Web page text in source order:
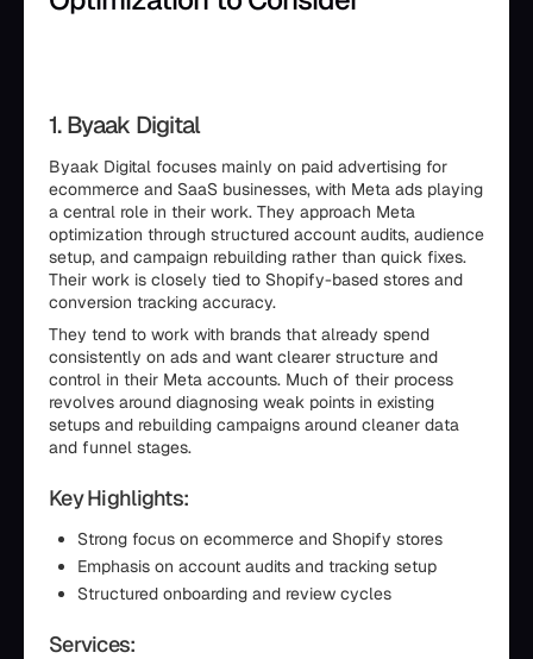
1. Byaak Digital
Byaak Digital focuses mainly on paid advertising for
ecommerce and SaaS businesses, with Meta ads playing
a central role in their work. They approach Meta
optimization through structured account audits, audience
setup, and campaign rebuilding rather than quick fixes.
Their work is closely tied to Shopify-based stores and
conversion tracking accuracy.
They tend to work with brands that already spend
consistently on ads and want clearer structure and
control in their Meta accounts. Much of their process
revolves around diagnosing weak points in existing
setups and rebuilding campaigns around cleaner data
and funnel stages.
Key Highlights:
Strong focus on ecommerce and Shopify stores
Emphasis on account audits and tracking setup
Structured onboarding and review cycles
Services: